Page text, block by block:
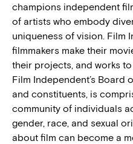
champions independent
of artists who embody
uniqueness of vision. Film
filmmakers make their
their projects, and works
Film Independent’s Board
and constituents, is
community of individuals
gender, race, and sexual
about film can become a